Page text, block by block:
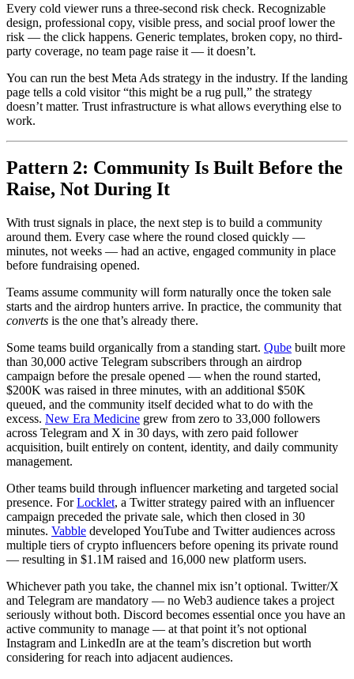
Every cold viewer runs a three-second risk check. Recognizable
design, professional copy, visible press, and social proof lower the
risk — the click happens. Generic templates, broken copy, no third-
party coverage, no team page raise it — it doesn’t.
You can run the best Meta Ads strategy in the industry. If the landing
page tells a cold visitor “this might be a rug pull,” the strategy
doesn’t matter. Trust infrastructure is what allows everything else to
work.
Pattern 2: Community Is Built Before the
Raise, Not During It
With trust signals in place, the next step is to build a community
around them. Every case where the round closed quickly —
minutes, not weeks — had an active, engaged community in place
before fundraising opened.
Teams assume community will form naturally once the token sale
starts and the airdrop hunters arrive. In practice, the community that
converts is the one that’s already there.
Some teams build organically from a standing start. Qube built more
than 30,000 active Telegram subscribers through an airdrop
campaign before the presale opened — when the round started,
$200K was raised in three minutes, with an additional $50K
queued, and the community itself decided what to do with the
excess. New Era Medicine grew from zero to 33,000 followers
across Telegram and X in 30 days, with zero paid follower
acquisition, built entirely on content, identity, and daily community
management.
Other teams build through influencer marketing and targeted social
presence. ForLocklet, a Twitter strategy paired with an influencer
campaign preceded the private sale, which then closed in 30
minutes. Vabble developed YouTube and Twitter audiences across
multiple tiers of crypto influencers before opening its private round
— resulting in $1.1M raised and 16,000 new platform users.
Whichever path you take, the channel mix isn’t optional. Twitter/X
and Telegram are mandatory — no Web3 audience takes a project
seriously without both. Discord becomes essential once you have an
active community to manage — at that point it’s not optional
Instagram and LinkedIn are at the team’s discretion but worth
considering for reach into adjacent audiences.